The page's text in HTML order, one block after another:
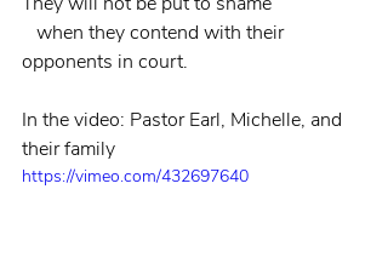
opponents in court.
In the video: Pastor Earl, Michelle, and
their family
https://vimeo.com/432697640